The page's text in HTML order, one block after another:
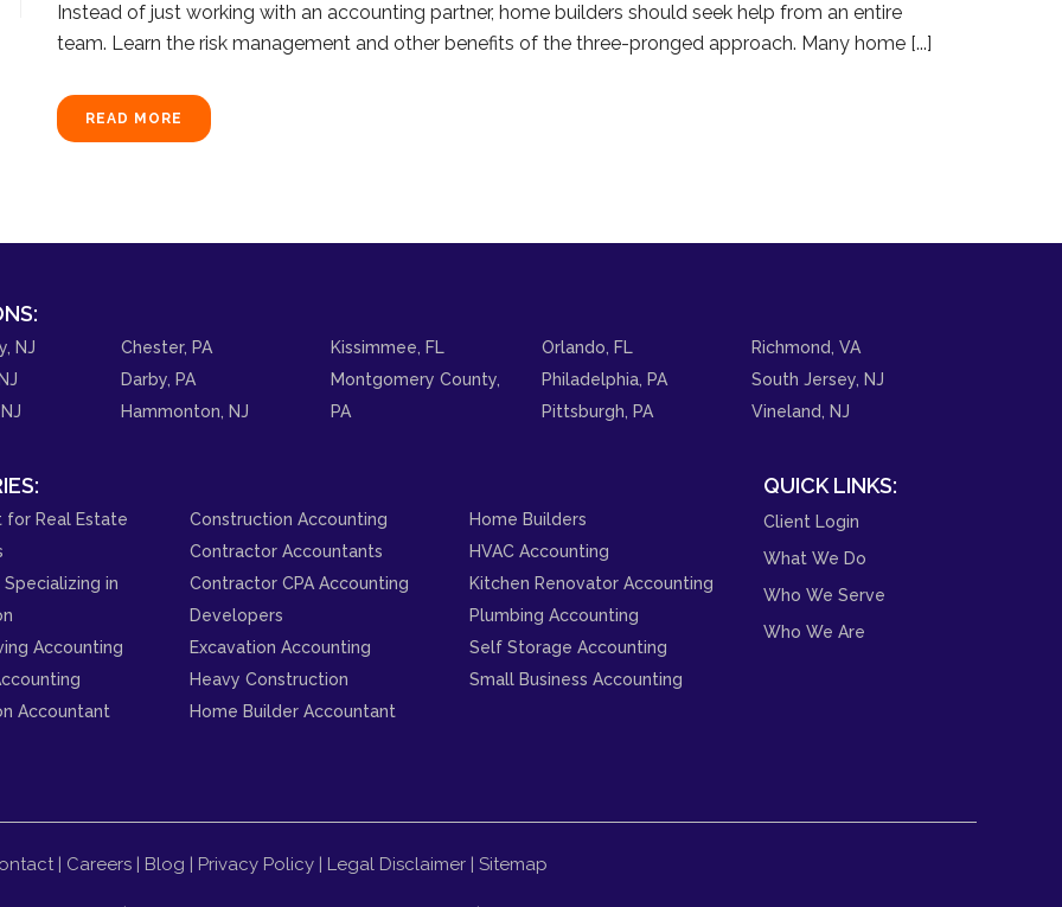
Instead of just working with an accounting partner, home builders should seek help from an entire
team. Learn the risk management and other benefits of the three-pronged approach. Many home [...]
READ MORE
NJ
Chester, PA
Darby, PA
Hammonton, NJ
Kissimmee, FL
Montgomery County,
PA
Orlando, FL
Philadelphia, PA
Pittsburgh, PA
Richmond, VA
South Jersey, NJ
Vineland, NJ
for Real Estate
in
Accounting
Accountant
Construction Accounting
Contractor Accountants
Contractor CPA Accounting
Developers
Excavation Accounting
Heavy Construction
Home Builder Accountant
Home Builders
HVAC Accounting
Kitchen Renovator Accounting
Plumbing Accounting
Self Storage Accounting
Small Business Accounting
QUICK LINKS:
Client Login
What We Do
Who We Serve
Who We Are
| Careers| Blog Privacy Policy| Legal Disclaimer| Sitemap